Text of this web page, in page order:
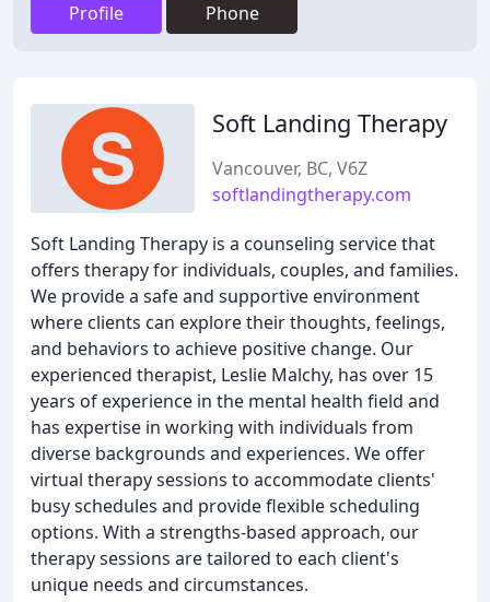
Profile Phone
Soft Landing Therapy
Vancouver, BC, V6Z
softlandingtherapy.com
Soft Landing Therapy is a counseling service that
offers therapy for individuals, couples, and families.
We provide a safe and supportive environment
where clients can explore their thoughts, feelings,
and behaviors to achieve positive change. Our
experienced therapist, Leslie Malchy, has over 15
years of experience in the mental health field and
has expertise in working with individuals from
diverse backgrounds and experiences. We offer
virtual therapy sessions to accommodate clients'
busy schedules and provide flexible scheduling
options. With a strengths-based approach, our
therapy sessions are tailored to each client's
unique needs and circumstances.